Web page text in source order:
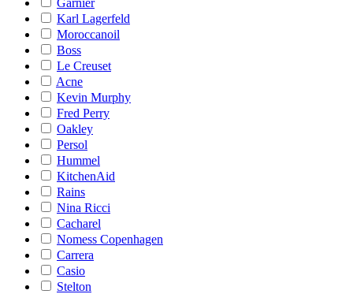
Garnier
Karl Lagerfeld
Moroccanoil
Boss
Le Creuset
Acne
Kevin Murphy
Fred Perry
Oakley
Persol
Hummel
KitchenAid
Rains
Nina Ricci
Cacharel
Nomess Copenhagen
Carrera
Casio
Stelton